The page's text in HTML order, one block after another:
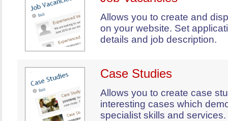
Allows you to create and
on your website. Set
details and job description.
Case Studies
Allows you to create case
interesting cases which
specialist skills and services.